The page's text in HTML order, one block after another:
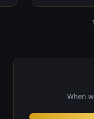
When